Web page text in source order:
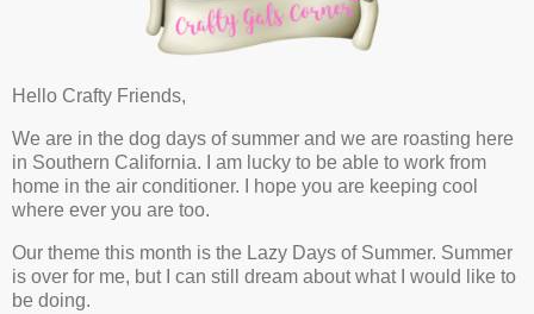
Hello Crafty Friends,
We are in the dog days of summer and we are roasting here
in Southern California. I am lucky to be able to work from
home in the air conditioner. I hope you are keeping cool
where ever you are too.
Our theme this month is the Lazy Days of Summer. Summer
is over for me, but I can still dream about what I would like to
be doing.